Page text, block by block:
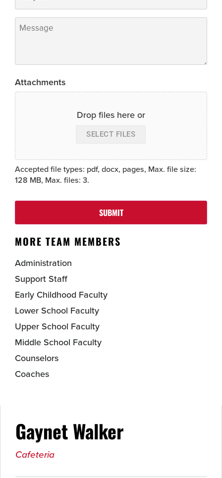
Message
Attachments
Drop files here or
SELECT FILES
Accepted file types: pdf, docx, pages, Max. file size:
128 MB, Max. files: 3.
SUBMIT
MORE TEAM MEMBERS
Administration
Support Staff
Early Childhood Faculty
Lower School Faculty
Upper School Faculty
Middle School Faculty
Counselors
Coaches
Gaynet Walker
Cafeteria